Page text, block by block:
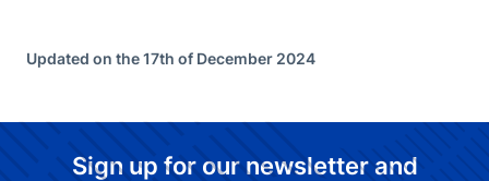
Updated on the 17th of December 2024
Sign up for our newsletter and